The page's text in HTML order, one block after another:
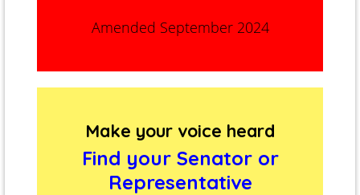
Amended September 2024
Make your voice heard
Find your Senator or
Representative